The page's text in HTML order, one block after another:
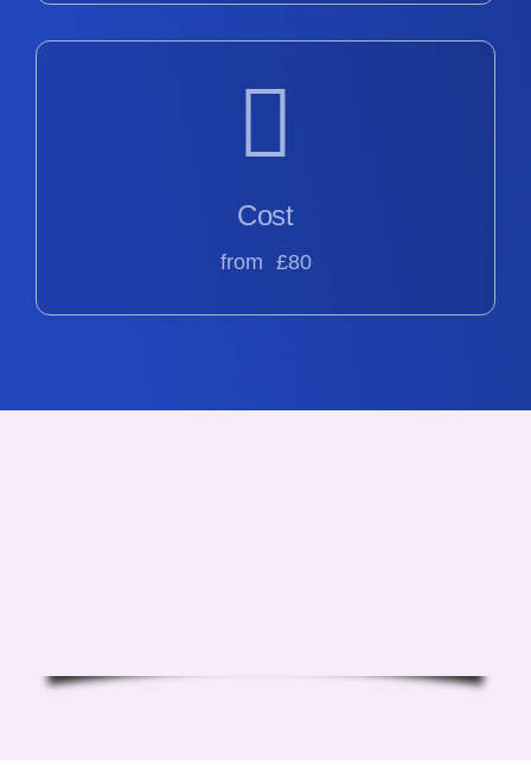
Cost
from £80